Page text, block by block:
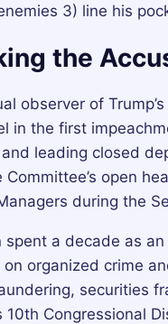
3) line his
the
observer of
in the first
leading closed
open
during the
spent a decade as
on organized crime
securities
10th Congressional